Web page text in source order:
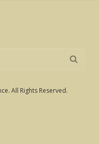
All Rights Reserved.